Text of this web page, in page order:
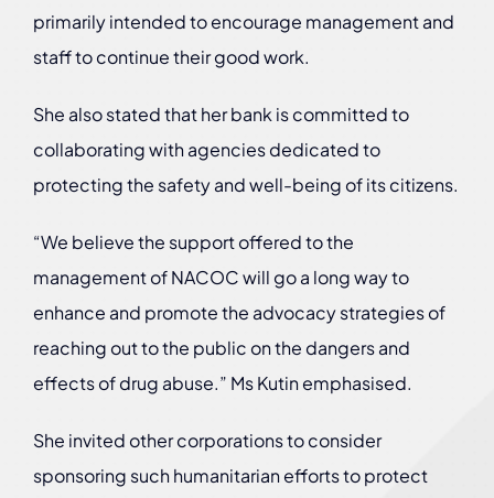
primarily intended to encourage management and
staff to continue their good work.
She also stated that her bank is committed to
collaborating with agencies dedicated to
protecting the safety and well-being of its citizens.
“We believe the support offered to the
management of NACOC will go a long way to
enhance and promote the advocacy strategies of
reaching out to the public on the dangers and
effects of drug abuse.” Ms Kutin emphasised.
She invited other corporations to consider
sponsoring such humanitarian efforts to protect